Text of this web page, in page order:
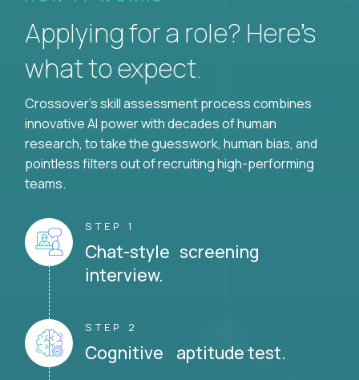
Applying for a role? Here’s
what to expect.
Crossover's skill assessment process combines
innovative AI power with decades of human
research, to take the guesswork, human bias, and
pointless filters out of recruiting high-performing
teams.
STEP 1
Chat-style screening
interview.
STEP 2
Cognitive aptitude test.